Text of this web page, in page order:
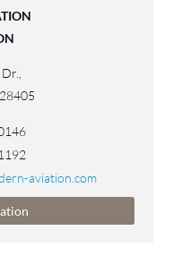
aviation.com